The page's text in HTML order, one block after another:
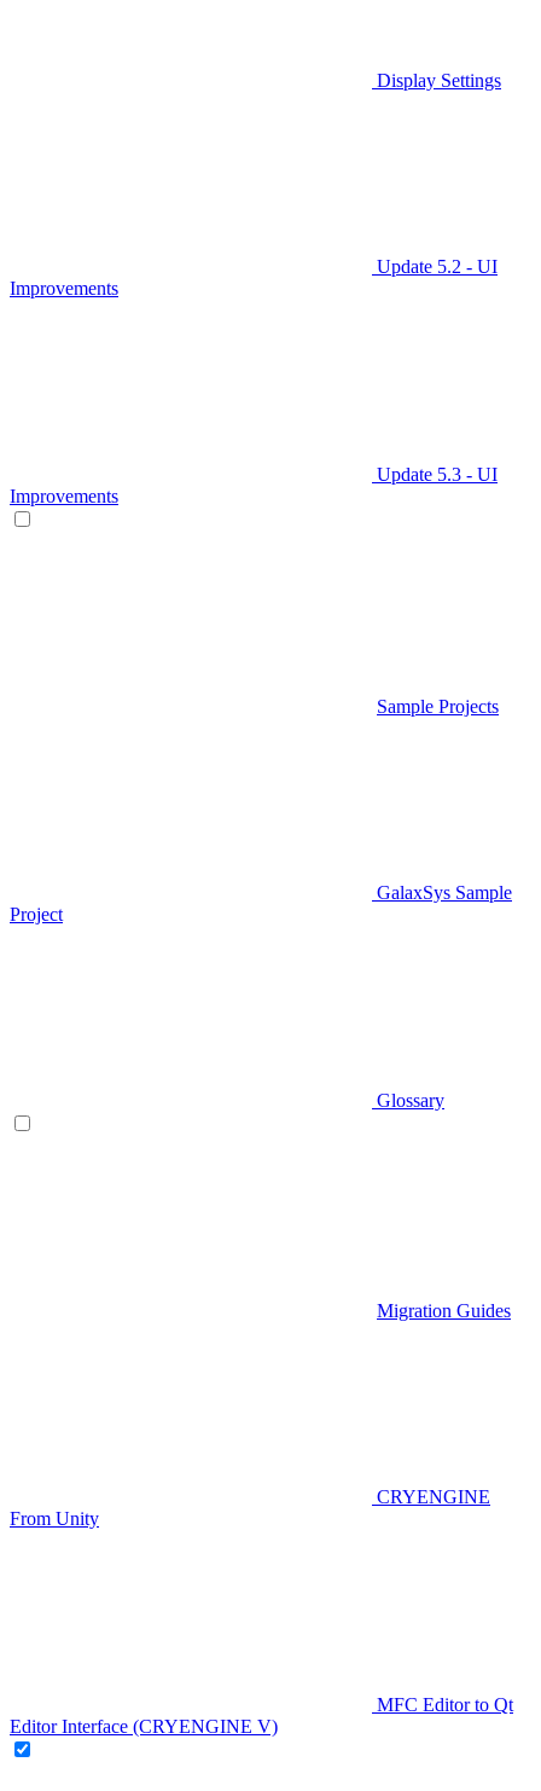
Display Settings
Update 5.2 - UI
Improvements
Update 5.3 - UI
Improvements
Sample Projects
GalaxSys Sample
Project
Glossary
Migration Guides
CRYENGINE
From Unity
MFC Editor to Qt
Editor Interface (CRYENGINE V)